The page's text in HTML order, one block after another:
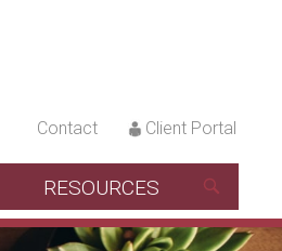
Contact Client Portal
RESOURCES